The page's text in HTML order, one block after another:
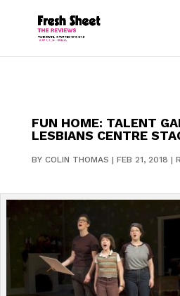
FUN HOME: TALENT
LESBIANS CENTRE
BY COLIN THOMAS | FEB 21, 2018 |